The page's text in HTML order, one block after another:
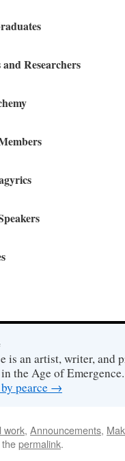
Researchers
is an artist, writer, and
the Age of
pearce →
work, Announcements,
permalink.